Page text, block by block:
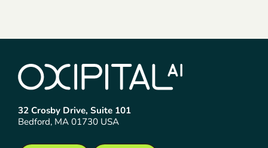
32 Crosby Drive, Suite 101
Bedford, MA 01730 USA